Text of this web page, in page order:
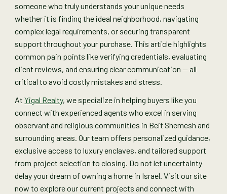
someone who truly understands your unique needs
whether it is finding the ideal neighborhood, navigating
complex legal requirements, or securing transparent
support throughout your purchase. This article highlights
common pain points like verifying credentials, evaluating
client reviews, and ensuring clear communication — all
critical to avoid costly mistakes and stress.
AtYigal Realty, we specialize in helping buyers like you
connect with experienced agents who excel in serving
observant and religious communities in Beit Shemesh and
surrounding areas. Our team offers personalized guidance,
exclusive access to luxury enclaves, and tailored support
from project selection to closing. Do not let uncertainty
delay your dream of owning a home in Israel. Visit our site
now to explore our current projects and connect with